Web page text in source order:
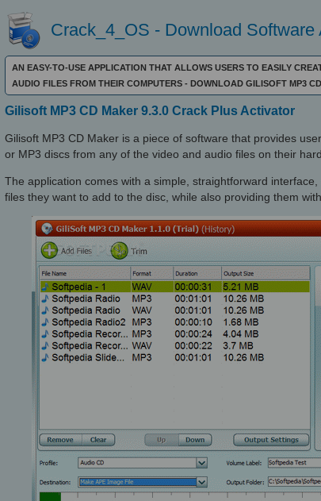
Crack_4_OS - Download Software
AN EASY-TO-USE APPLICATION THAT ALLOWS USERS TO EASILY
AUDIO FILES FROM THEIR COMPUTERS - DOWNLOAD GILISOFT MP3
Gilisoft MP3 CD Maker 9.3.0 Crack Plus Activator
Gilisoft MP3 CD Maker is a piece of software that provides
or MP3 discs from any of the video and audio files on their
The application comes with a simple, straightforward
files they want to add to the disc, while also providing them